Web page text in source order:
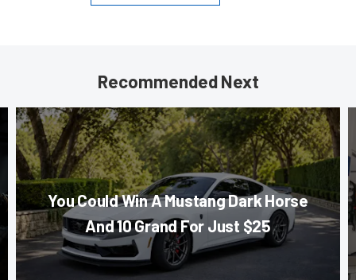
Recommended Next
You Could Win A Mustang Dark Horse
And 10 Grand For Just $25